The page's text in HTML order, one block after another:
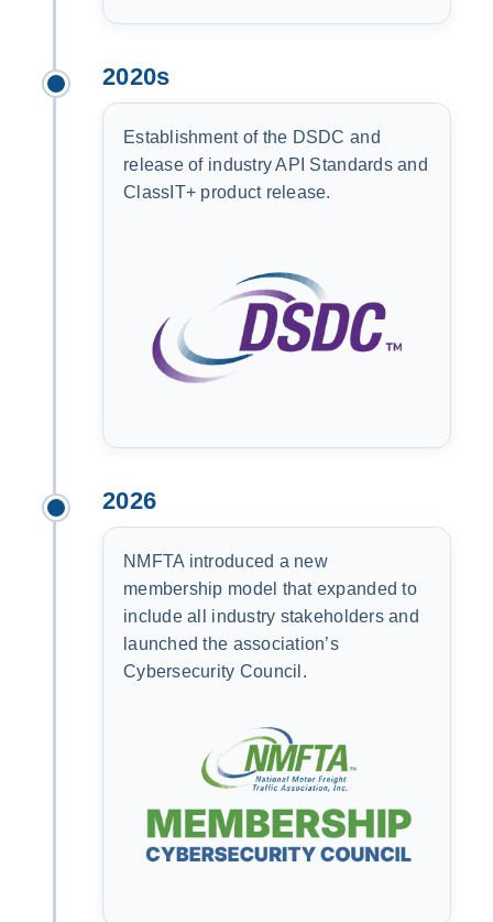
2020s
Establishment of the DSDC and
release of industry API Standards and
ClassIT+ product release.
2026
NMFTA introduced a new
membership model that expanded to
include all industry stakeholders and
launched the association’s
Cybersecurity Council.